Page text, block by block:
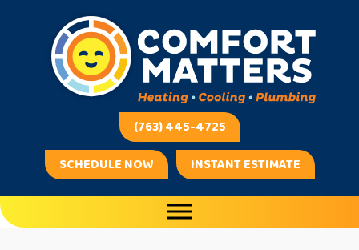
(763) 445-4725
SCHEDULE NOW
INSTANT ESTIMATE